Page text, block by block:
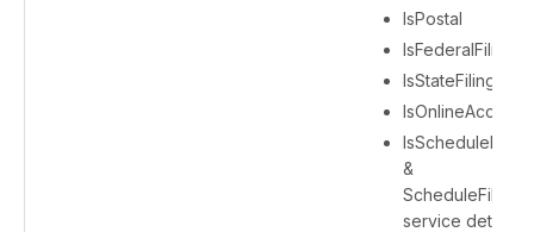
IsPostal
IsFederalFiling
IsStateFiling
IsOnlineAccess
IsScheduleFiling
&
ScheduleFiling
service details